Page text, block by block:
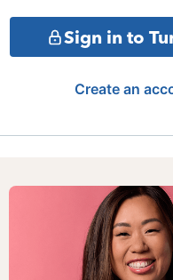
Sign in to
Create an